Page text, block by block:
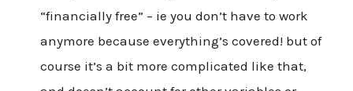
“financially free” – ie you don’t have to work
anymore because everything’s covered! but of
course it’s a bit more complicated like that,